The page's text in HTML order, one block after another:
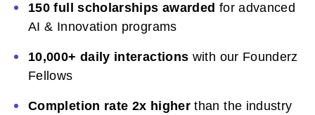
150 full scholarships awarded for advanced
AI & Innovation programs
10,000+ daily interactions with our Founderz
Fellows
Completion rate 2x higher than the industry